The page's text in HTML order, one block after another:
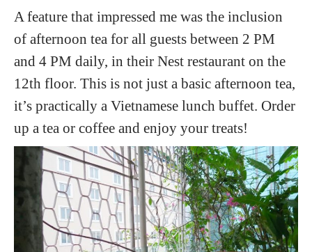
A feature that impressed me was the inclusion
of afternoon tea for all guests between 2 PM
and 4 PM daily, in their Nest restaurant on the
12th floor. This is not just a basic afternoon tea,
it’s practically a Vietnamese lunch buffet. Order
up a tea or coffee and enjoy your treats!